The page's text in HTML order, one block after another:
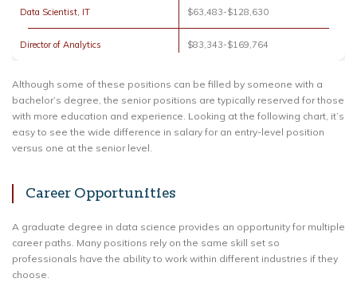
Data Scientist, IT $63,483-$128,630
Director of Analytics $83,343-$169,764
Although some of these positions can be filled by someone with a
bachelor’s degree, the senior positions are typically reserved for those
with more education and experience. Looking at the following chart, it’s
easy to see the wide difference in salary for an entry-level position
versus one at the senior level.
Career Opportunities
A graduate degree in data science provides an opportunity for multiple
career paths. Many positions rely on the same skill set so
professionals have the ability to work within different industries if they
choose.